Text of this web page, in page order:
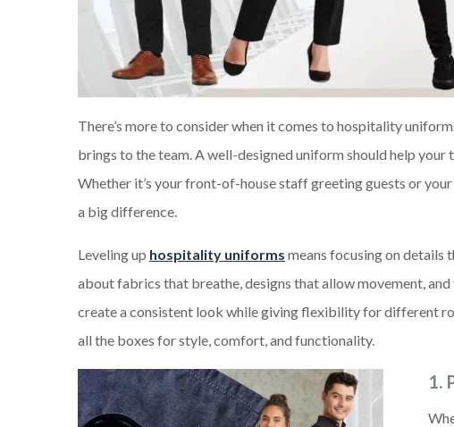
There’s more to consider when it comes to hospitality
brings to the team. A well-designed uniform should help
Whether it’s your front-of-house staff greeting guests or
a big difference.
Leveling up hospitality uniforms means focusing on details
about fabrics that breathe, designs that allow movement,
create a consistent look while giving flexibility for different
all the boxes for style, comfort, and functionality.
1.